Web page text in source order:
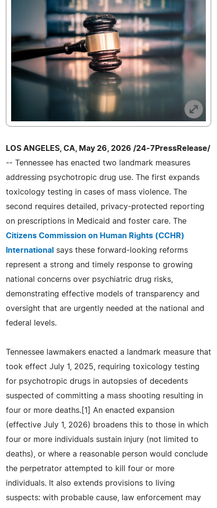
LOS ANGELES, CA, May 26, 2026 /24-7PressRelease/
-- Tennessee has enacted two landmark measures
addressing psychotropic drug use. The first expands
toxicology testing in cases of mass violence. The
second requires detailed, privacy-protected reporting
on prescriptions in Medicaid and foster care. The
Citizens Commission on Human Rights (CCHR)
International
says these forward-looking reforms
represent a strong and timely response to growing
national concerns over psychiatric drug risks,
demonstrating effective models of transparency and
oversight that are urgently needed at the national and
federal levels.
Tennessee lawmakers enacted a landmark measure that
took effect July 1, 2025, requiring toxicology testing
for psychotropic drugs in autopsies of decedents
suspected of committing a mass shooting resulting in
four or more deaths.[1] An enacted expansion
(effective July 1, 2026) broadens this to those in which
four or more individuals sustain injury (not limited to
deaths), or where a reasonable person would conclude
the perpetrator attempted to kill four or more
individuals. It also extends provisions to living
suspects: with probable cause, law enforcement may